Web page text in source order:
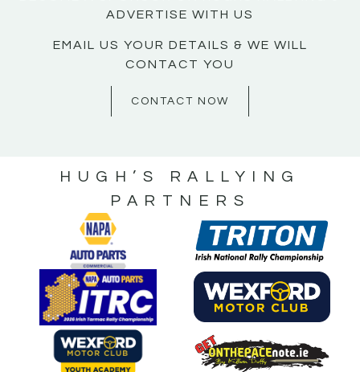
ADVERTISE WITH US
EMAIL US YOUR DETAILS & WE WILL
CONTACT YOU
CONTACT NOW
HUGH’S RALLYING
PARTNERS